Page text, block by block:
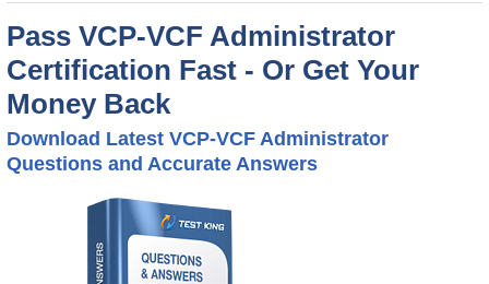
Pass VCP-VCF Administrator
Certification Fast - Or Get Your
Money Back
Download Latest VCP-VCF Administrator
Questions and Accurate Answers